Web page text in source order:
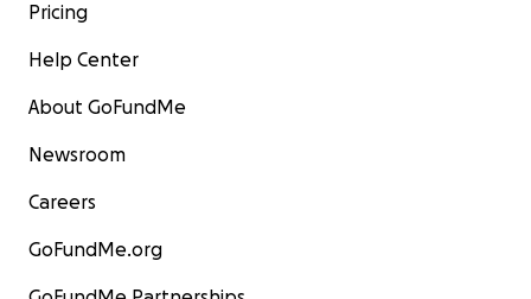
Pricing
Help Center
About GoFundMe
Newsroom
Careers
GoFundMe.org